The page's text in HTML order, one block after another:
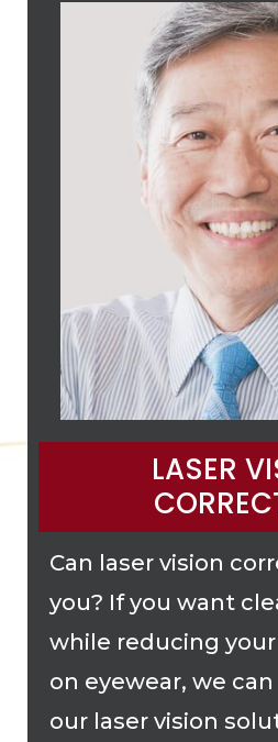
LASER
Can laser vision
you? If you want
while reducing
on eyewear, we
our laser vision